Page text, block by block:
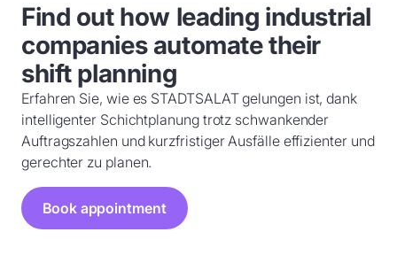
Find out how leading industrial
companies automate their
shift planning
Erfahren Sie, wie es STADTSALAT gelungen ist, dank
intelligenter Schichtplanung trotz schwankender
Auftragszahlen und kurzfristiger Ausfälle effizienter und
gerechter zu planen.
Book appointment